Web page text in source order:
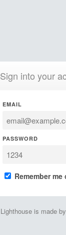
Sign into your
EMAIL
PASSWORD
Remember
Lighthouse is made